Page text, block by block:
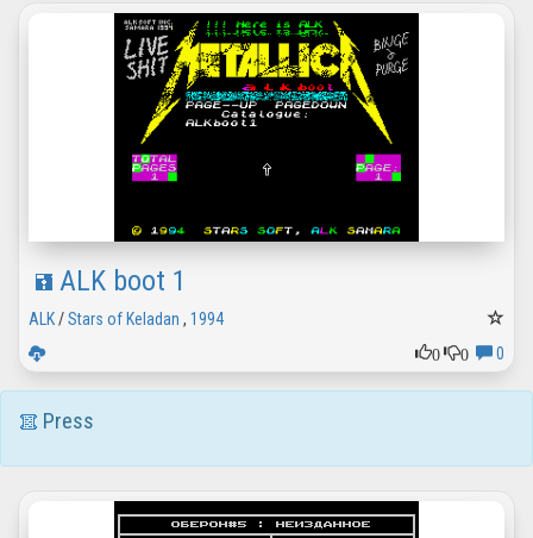
ALK boot 1
ALK/Stars of Keladan , 1994
0
0 0
Press